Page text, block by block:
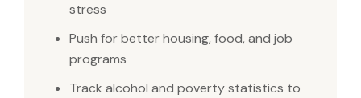
stress
Push for better housing, food, and job
programs
Track alcohol and poverty statistics to